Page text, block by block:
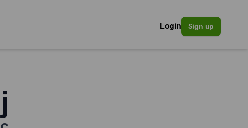
Login Sign up